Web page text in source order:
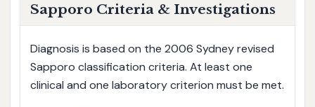
Sapporo Criteria & Investigations
Diagnosis is based on the 2006 Sydney revised
Sapporo classification criteria. At least one
clinical and one laboratory criterion must be met.